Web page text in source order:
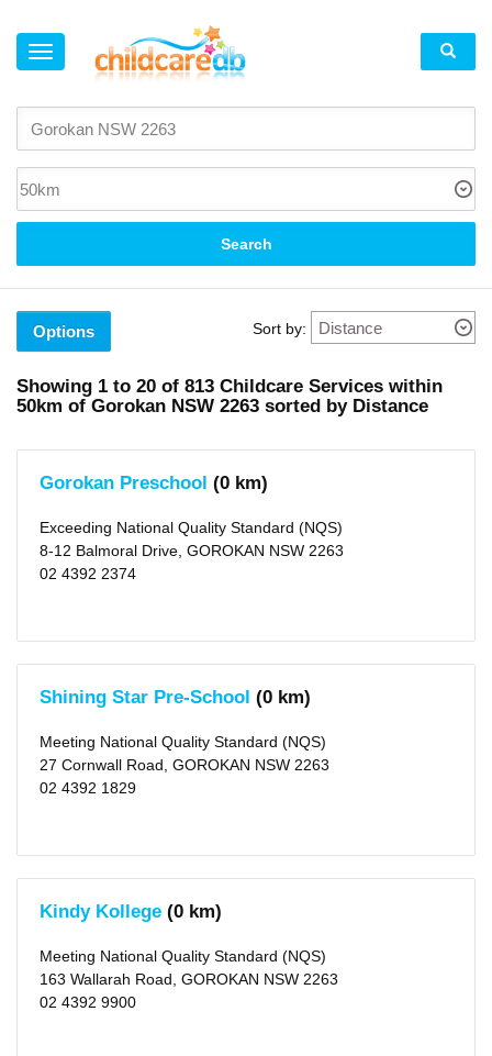
Search
Sort by:
Options
×
Suburb
Gorokan
(5)
Lake
Haven
(1)
Kanwal
(1)
Buff
Point
Woongarrah
(5)
Hamlyn
(2)
Wadalba
Noraville
(2)
Budgewoi
(2)
Tacoma
Haven
(3)
>
Local
Central
Coast
(200)
Macquarie
(city)
(142)
X
Showing 1 to 20 of 813 Childcare Services within
50km of Gorokan NSW 2263 sorted by Distance
Gorokan Preschool (0 km)
Exceeding National Quality Standard (NQS)
8-12 Balmoral Drive, GOROKAN NSW 2263
02 4392 2374
Shining Star Pre-School (0 km)
Meeting National Quality Standard (NQS)
27 Cornwall Road, GOROKAN NSW 2263
02 4392 1829
Kindy Kollege (0 km)
Meeting National Quality Standard (NQS)
163 Wallarah Road, GOROKAN NSW 2263
02 4392 9900